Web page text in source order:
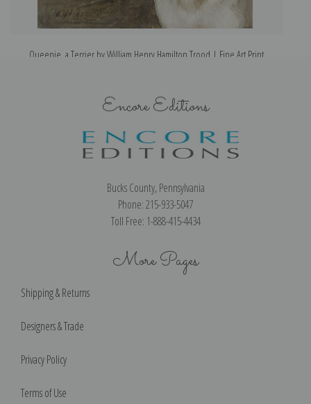
Queenie, a Terrier by William Henry Hamilton Trood | Fine Art Print
Encore Editions
Bucks County, Pennsylvania
Phone: 215-933-5047
Toll Free: 1-888-415-4434
More Pages
Shipping & Returns
Designers & Trade
Privacy Policy
Terms of Use